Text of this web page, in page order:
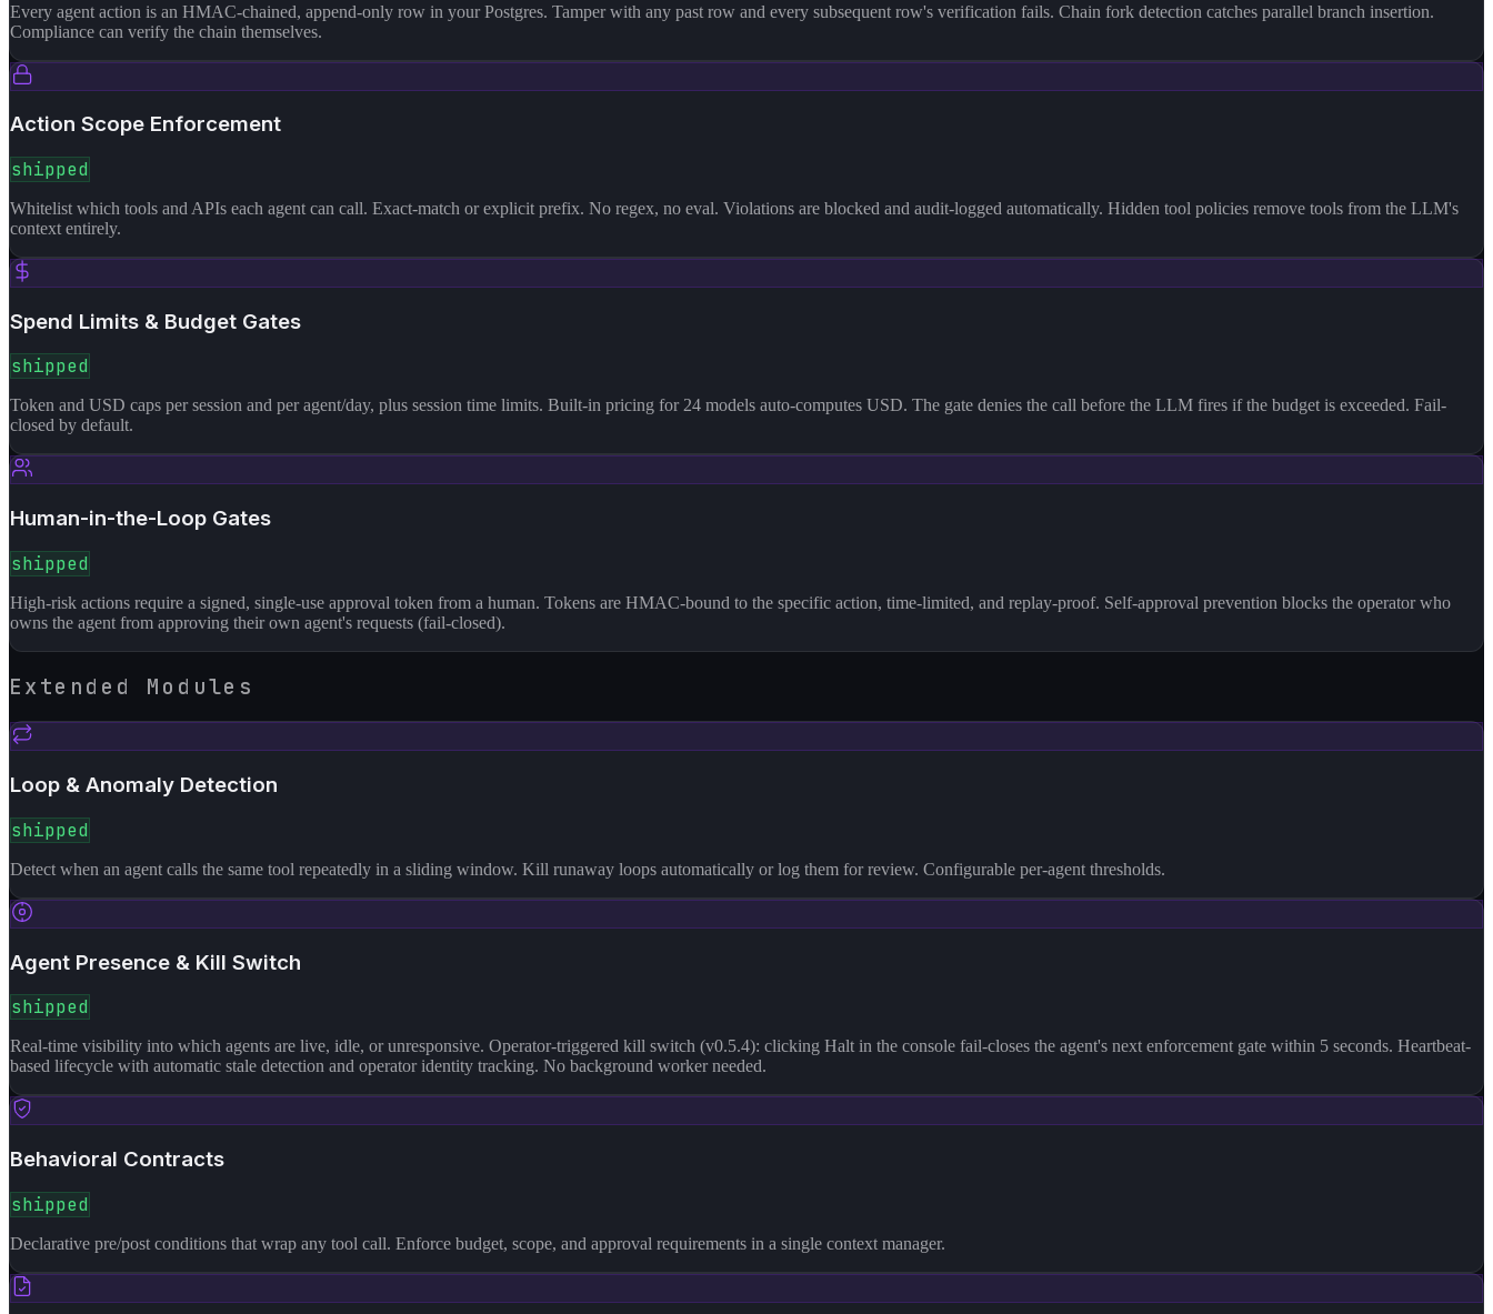
Every agent action is an HMAC-chained, append-only row in your Postgres. Tamper with any past row and every subsequent row's verification fails. Chain fork detection catches parallel branch insertion.
Compliance can verify the chain themselves.
Action Scope Enforcement
shipped
Whitelist which tools and APIs each agent can call. Exact-match or explicit prefix. No regex, no eval. Violations are blocked and audit-logged automatically. Hidden tool policies remove tools from the LLM's
context entirely.
Spend Limits & Budget Gates
shipped
Token and USD caps per session and per agent/day, plus session time limits. Built-in pricing for 24 models auto-computes USD. The gate denies the call before the LLM fires if the budget is exceeded. Fail-
closed by default.
Human-in-the-Loop Gates
shipped
High-risk actions require a signed, single-use approval token from a human. Tokens are HMAC-bound to the specific action, time-limited, and replay-proof. Self-approval prevention blocks the operator who
owns the agent from approving their own agent's requests (fail-closed).
Extended Modules
Loop & Anomaly Detection
shipped
Detect when an agent calls the same tool repeatedly in a sliding window. Kill runaway loops automatically or log them for review. Configurable per-agent thresholds.
Agent Presence & Kill Switch
shipped
Real-time visibility into which agents are live, idle, or unresponsive. Operator-triggered kill switch (v0.5.4): clicking Halt in the console fail-closes the agent's next enforcement gate within 5 seconds. Heartbeat-
based lifecycle with automatic stale detection and operator identity tracking. No background worker needed.
Behavioral Contracts
shipped
Declarative pre/post conditions that wrap any tool call. Enforce budget, scope, and approval requirements in a single context manager.